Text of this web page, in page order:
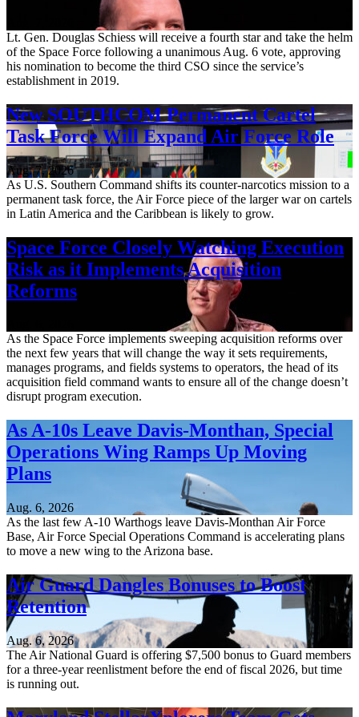
Lt. Gen. Douglas Schiess will receive a fourth star and take the helm
of the Space Force following a unanimous Aug. 6 vote, approving
his nomination to become the third CSO since the service’s
establishment in 2019.
New SOUTHCOM Permanent Cartel
Task Force Will Expand Air Force Role
Aug. 7, 2026
As U.S. Southern Command shifts its counter-narcotics mission to a
permanent task force, the Air Force piece of the larger war on cartels
in Latin America and the Caribbean is likely to grow.
Space Force Closely Watching Execution
Risk as it Implements Acquisition
Reforms
As the Space Force implements sweeping acquisition reforms over
the next few years that will change the way it sets requirements,
manages programs, and fields systems to operators, the head of its
acquisition field command wants to ensure all of the change doesn’t
disrupt program execution.
As A-10s Leave Davis-Monthan, Special
Operations Wing Ramps Up Moving
Plans
Aug. 6, 2026
As the last few A-10 Warthogs leave Davis-Monthan Air Force
Base, Air Force Special Operations Command is accelerating plans
to move a new wing to the Arizona base.
Air Guard Dangles Bonuses to Boost
Retention
Aug. 6, 2026
The Air National Guard is offering $7,500 bonus to Guard members
for a three-year reenlistment before the end of fiscal 2026, but time
is running out.